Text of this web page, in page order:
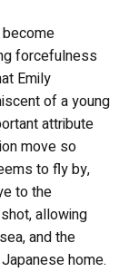
forcefulness
Emily
of a young
attribute
move so
to fly by,
to the
allowing
and the
home.